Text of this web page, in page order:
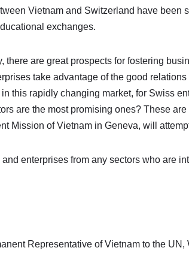
Vietnam and Switzerland have been
exchanges.
there are great prospects for fostering
take advantage of the good
this rapidly changing market, for Swiss
are the most promising ones? These
Mission of Vietnam in Geneva, will
enterprises from any sectors who are
Representative of Vietnam to the UN,